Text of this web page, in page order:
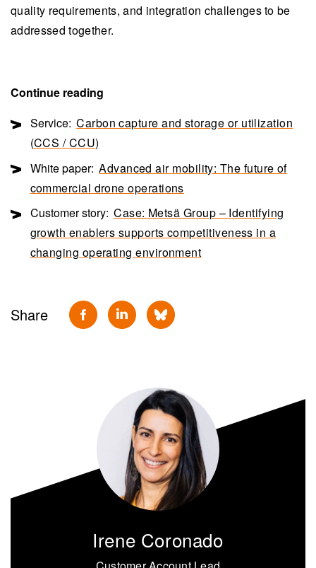
quality requirements, and integration challenges to be
addressed together.
Continue reading
Service: Carbon capture and storage or utilization
(CCS / CCU)
White paper: Advanced air mobility: The future of
commercial drone operations
Customer story: Case: Metsä Group – Identifying
growth enablers supports competitiveness in a
changing operating environment
Share
Irene Coronado